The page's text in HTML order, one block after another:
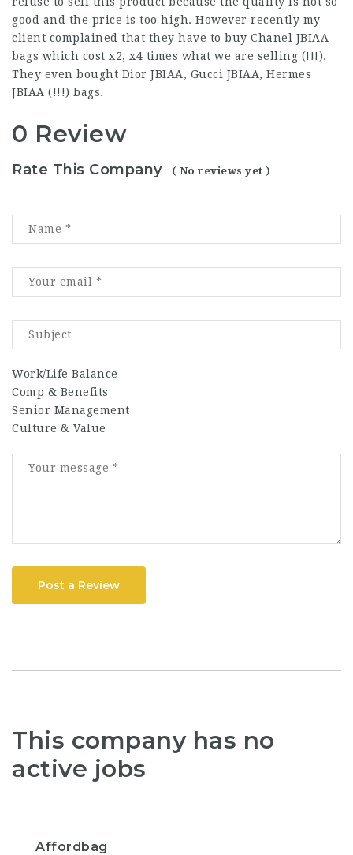
good and the price is too high. However recently my
client complained that they have to buy Chanel JBIAA
bags which cost x2, x4 times what we are selling (!!!).
They even bought Dior JBIAA, Gucci JBIAA, Hermes
JBIAA (!!!) bags.
0 Review
Rate This Company ( No reviews yet )
Work/Life Balance
Comp & Benefits
Senior Management
Culture & Value
Post a Review
This company has no
active jobs
Affordbag